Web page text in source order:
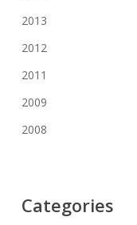
2013
2012
2011
2009
2008
Categories